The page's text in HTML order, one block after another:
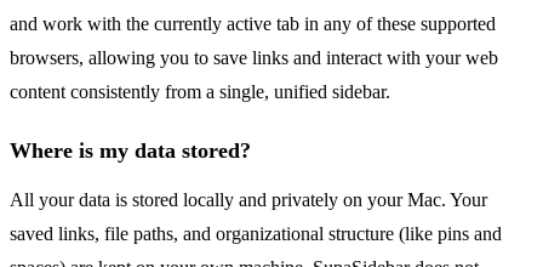
and work with the currently active tab in any of these supported
browsers, allowing you to save links and interact with your web
content consistently from a single, unified sidebar.
Where is my data stored?
All your data is stored locally and privately on your Mac. Your
saved links, file paths, and organizational structure (like pins and